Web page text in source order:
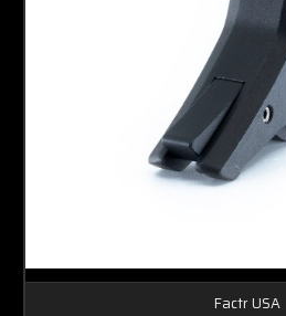
Factr USA